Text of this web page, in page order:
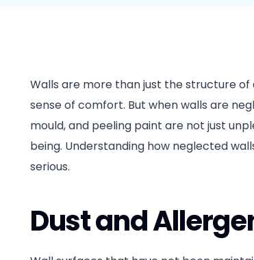
Walls are more than just the structure
sense of comfort. But when walls are
mould, and peeling paint are not just
being. Understanding how neglected
serious.
Dust and